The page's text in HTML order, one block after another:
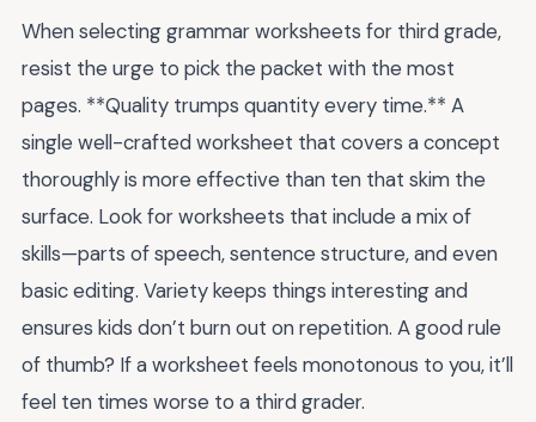
When selecting grammar worksheets for third grade,
resist the urge to pick the packet with the most
pages. **Quality trumps quantity every time.** A
single well-crafted worksheet that covers a concept
thoroughly is more effective than ten that skim the
surface. Look for worksheets that include a mix of
skills—parts of speech, sentence structure, and even
basic editing. Variety keeps things interesting and
ensures kids don’t burn out on repetition. A good rule
of thumb? If a worksheet feels monotonous to you, it’ll
feel ten times worse to a third grader.